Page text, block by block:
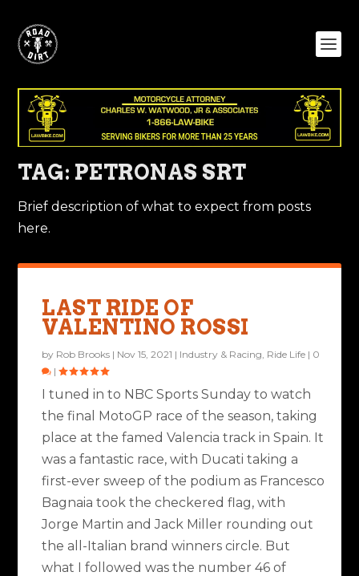
TAG: PETRONAS SRT
Brief description of what to expect from posts
here.
LAST RIDE OF
VALENTINO ROSSI
by Rob Brooks | Nov 15, 2021 | Industry & Racing Ride Life | 0
|
I tuned in to NBC Sports Sunday to watch
the final MotoGP race of the season, taking
place at the famed Valencia track in Spain. It
was a fantastic race, with Ducati taking a
first-ever sweep of the podium as Francesco
Bagnaia took the checkered flag, with
Jorge Martin and Jack Miller rounding out
the all-Italian brand winners circle. But
what I followed was the number 46 of